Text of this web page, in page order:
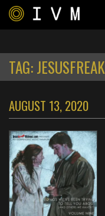
TAG:
AUGUST 13, 2020